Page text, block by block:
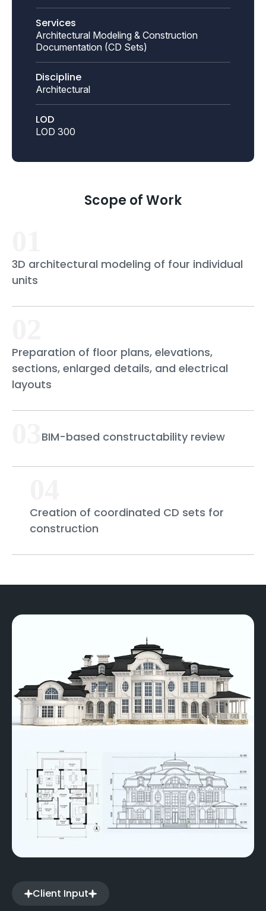
Services
Architectural Modeling & Construction
Documentation (CD Sets)
Discipline
Architectural
LOD
LOD 300
Scope of Work
3D architectural modeling of four individual
units
Preparation of floor plans, elevations,
sections, enlarged details, and electrical
layouts
BIM-based constructability review
Creation of coordinated CD sets for
construction
Client Input